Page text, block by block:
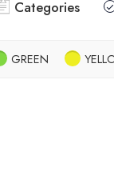
Categories
GREEN